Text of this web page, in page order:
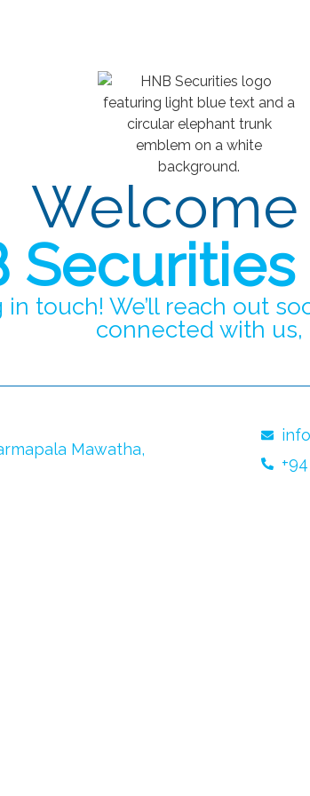
Welcome
touch! We’ll reach out
connected with us,
Mawatha,